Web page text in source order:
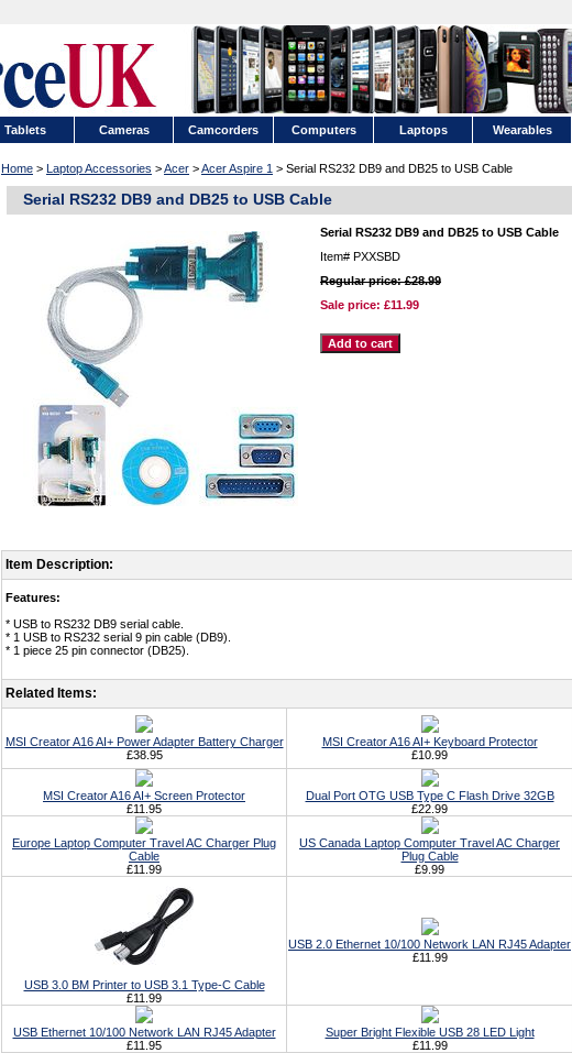
Tablets Cameras Camcorders Computers Laptops Wearables
Home > Laptop Accessories >Acer >Acer Aspire 1 > Serial RS232 DB9 and DB25 to USB Cable
Serial RS232 DB9 and DB25 to USB Cable
Serial RS232 DB9 and DB25 to USB Cable
Item# PXXSBD
Regular price: £28.99
Sale price: £11.99
Item Description:
Features:
* USB to RS232 DB9 serial cable.
* 1 USB to RS232 serial 9 pin cable (DB9).
* 1 piece 25 pin connector (DB25).
Related Items:
MSI Creator A16 AI+ Power Adapter Battery Charger
£38.95
MSI Creator A16 AI+ Keyboard Protector
£10.99
MSI Creator A16 AI+ Screen Protector
£11.95
Dual Port OTG USB Type C Flash Drive 32GB
£22.99
Europe Laptop Computer Travel AC Charger Plug
Cable
£11.99
US Canada Laptop Computer Travel AC Charger
Plug Cable
£9.99
USB 3.0 BM Printer to USB 3.1 Type-C Cable
£11.99
USB 2.0 Ethernet 10/100 Network LAN RJ45 Adapter
£11.99
USB Ethernet 10/100 Network LAN RJ45 Adapter
£11.95
Super Bright Flexible USB 28 LED Light
£11.99